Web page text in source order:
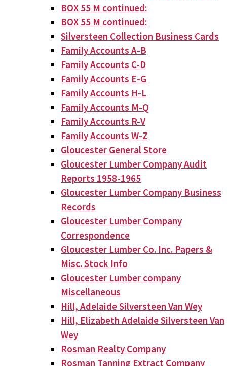
BOX 55 M continued:
BOX 55 M continued:
Silversteen Collection Business Cards
Family Accounts A-B
Family Accounts C-D
Family Accounts E-G
Family Accounts H-L
Family Accounts M-Q
Family Accounts R-V
Family Accounts W-Z
Gloucester General Store
Gloucester Lumber Company Audit
Reports 1958-1965
Gloucester Lumber Company Business
Records
Gloucester Lumber Company
Correspondence
Gloucester Lumber Co. Inc. Papers &
Misc. Stock Info
Gloucester Lumber company
Miscellaneous
Hill, Adelaide Silversteen Van Wey
Hill, Elizabeth Adelaide Silversteen Van
Wey
Rosman Realty Company
Rosman Tanning Extract Company